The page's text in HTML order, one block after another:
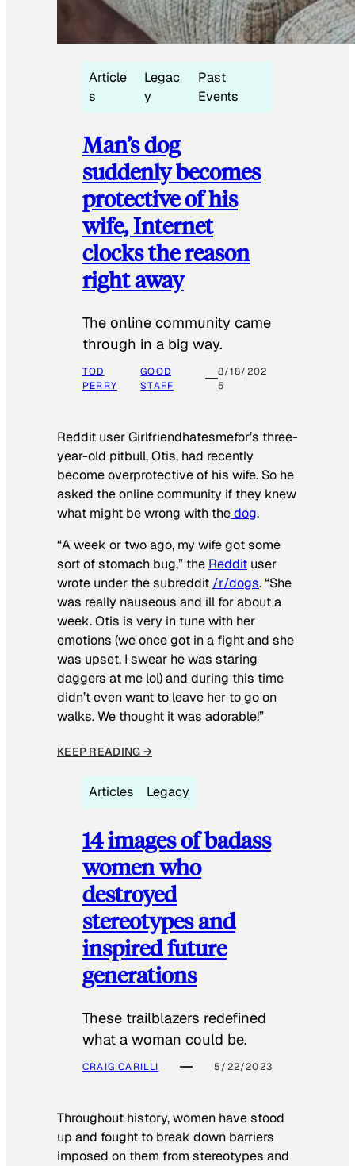
Article
s
Legac
y
Past
Events
Man’s dog
suddenly becomes
protective of his
wife, Internet
clocks the reason
right away
The online community came
through in a big way.
TOD
PERRY
GOOD
STAFF
8/18/202
5
Reddit user Girlfriendhatesmefor’s three-
year-old pitbull, Otis, had recently
become overprotective of his wife. So he
asked the online community if they knew
what might be wrong with thedog.
“A week or two ago, my wife got some
sort of stomach bug,” the Reddit user
wrote under the subreddit /r/dogs. “She
was really nauseous and ill for about a
week. Otis is very in tune with her
emotions (we once got in a fight and she
was upset, I swear he was staring
daggers at me lol) and during this time
didn’t even want to leave her to go on
walks. We thought it was adorable!”
KEEP READING →
Articles Legacy
14 images of badass
women who
destroyed
stereotypes and
inspired future
generations
These trailblazers redefined
what a woman could be.
CRAIG CARILLI 5/22/2023
Throughout history, women have stood
up and fought to break down barriers
imposed on them from stereotypes and